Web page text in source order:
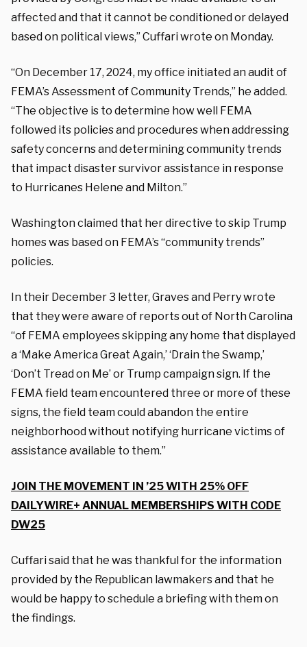
affected and that it cannot be conditioned or delayed
based on political views,” Cuffari wrote on Monday.
“On December 17, 2024, my office initiated an audit of
FEMA’s Assessment of Community Trends,” he added.
“The objective is to determine how well FEMA
followed its policies and procedures when addressing
safety concerns and determining community trends
that impact disaster survivor assistance in response
to Hurricanes Helene and Milton.”
Washington claimed that her directive to skip Trump
homes was based on FEMA’s “community trends”
policies.
In their December 3 letter, Graves and Perry wrote
that they were aware of reports out of North Carolina
“of FEMA employees skipping any home that displayed
a ‘Make America Great Again,’ ‘Drain the Swamp,’
‘Don’t Tread on Me’ or Trump campaign sign. If the
FEMA field team encountered three or more of these
signs, the field team could abandon the entire
neighborhood without notifying hurricane victims of
assistance available to them.”
JOIN THE MOVEMENT IN ’25 WITH 25% OFF
DAILYWIRE+ ANNUAL MEMBERSHIPS WITH CODE
DW25
Cuffari said that he was thankful for the information
provided by the Republican lawmakers and that he
would be happy to schedule a briefing with them on
the findings.